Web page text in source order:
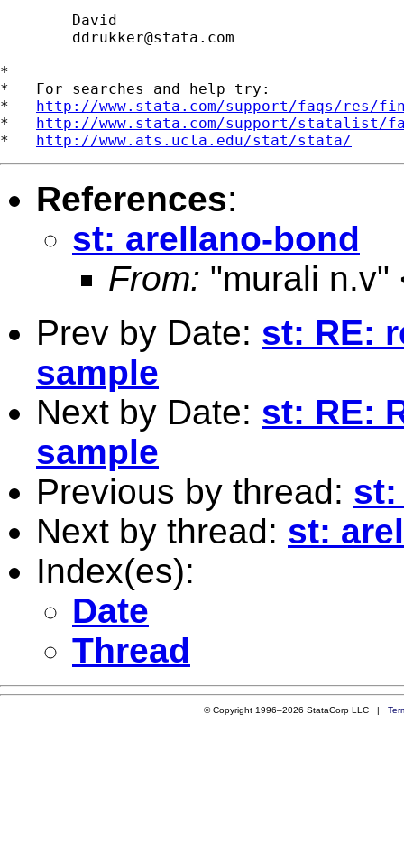
ddrukker@stata.com
*
*   For searches and help try:
* http://www.stata.com/support/faqs/res/
* http://www.stata.com/support/statalist/
* http://www.ats.ucla.edu/stat/stata/
References:
st: arellano-bond
From: "murali n.v"
Prev by Date: st: RE:
sample
Next by Date: st: RE:
sample
Previous by thread: st:
Next by thread: st:
Index(es):
Date
Thread
© Copyright 1996–2026 StataCorp LLC |